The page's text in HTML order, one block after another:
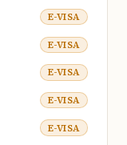
E-VISA
E-VISA
E-VISA
E-VISA
E-VISA